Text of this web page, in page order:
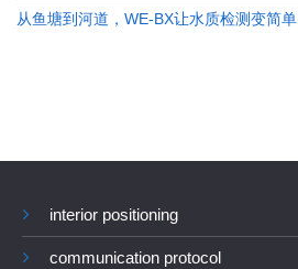
从鱼塘到河道，WE-BX让水质检测变简单
interior positioning
communication protocol